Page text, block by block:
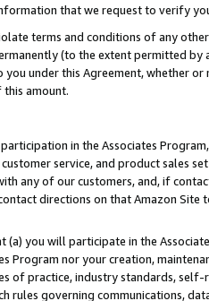
that we request to verify
terms and conditions of any
(to the extent permitted
you under this Agreement, whether
this amount.
in the Associates
service, and product sales
any of our customers, and, if
directions on that Amazon Site
(a) you will participate in the
Program nor your creation,
of practice, industry standards,
rules governing communications,